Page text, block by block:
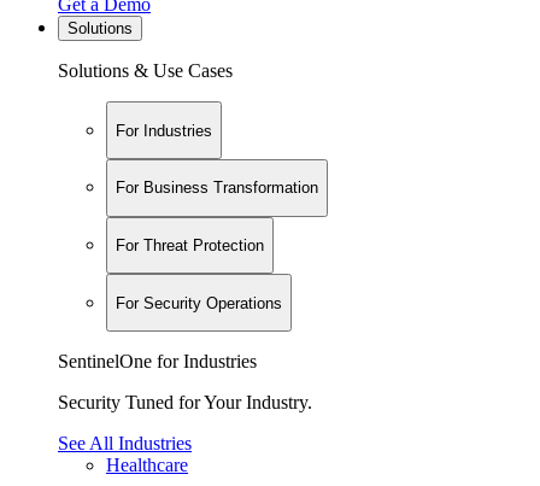
Get a Demo
Solutions
Solutions & Use Cases
For Industries
For Business Transformation
For Threat Protection
For Security Operations
SentinelOne for Industries
Security Tuned for Your Industry.
See All Industries
Healthcare